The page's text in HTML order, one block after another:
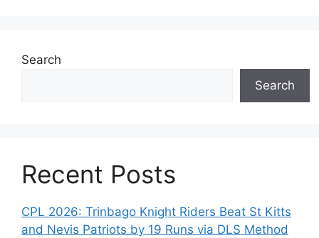
Search
Search
Recent Posts
CPL 2026: Trinbago Knight Riders Beat St Kitts
and Nevis Patriots by 19 Runs via DLS Method